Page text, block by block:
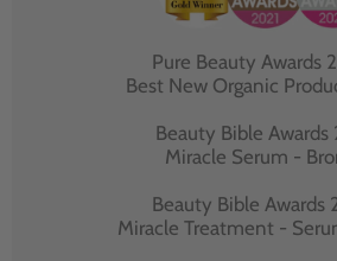
Pure Beauty Awards
Best New Organic
Beauty Bible Awards
Miracle Serum -
Beauty Bible Awards
Miracle Treatment -